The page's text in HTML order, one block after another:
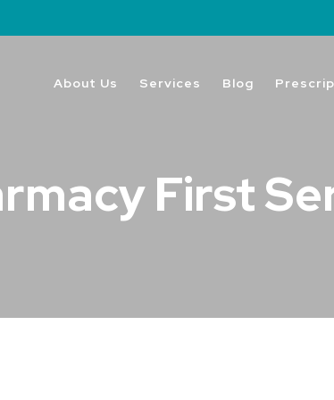
About Us Services Blog
First